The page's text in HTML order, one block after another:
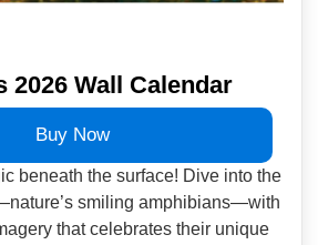
2026 Wall Calendar
Buy Now
beneath the surface! Dive into the
smiling amphibians—with
that celebrates their unique